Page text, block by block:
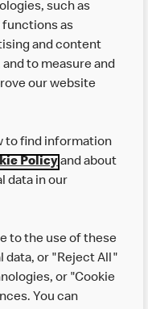
orders or orders
as your McDonald’s
such as
functions as
and content
to measure and
our website
to find information
Policyand about
data in our
to the use of these
data, or "Reject All"
or "Cookie
You can